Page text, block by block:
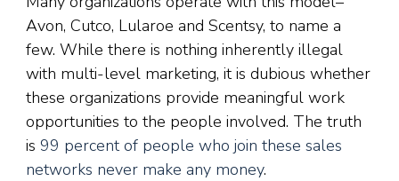
Avon, Cutco, Lularoe and Scentsy, to name a
few. While there is nothing inherently illegal
with multi-level marketing, it is dubious whether
these organizations provide meaningful work
opportunities to the people involved. The truth
is 99 percent of people who join these sales
networks never make any money.